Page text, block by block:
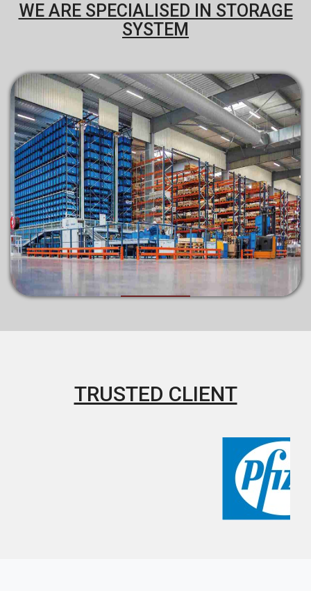
WE ARE SPECIALISED IN STORAGE
SYSTEM
TRUSTED CLIENT